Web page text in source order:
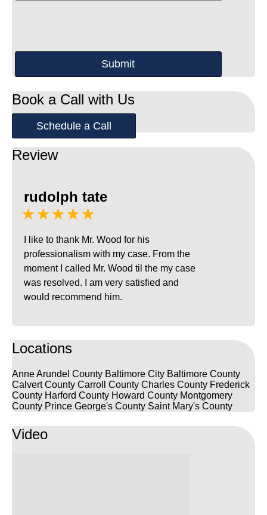
Book a Call with Us
Schedule a Call
Review
rudolph tate
★★★★★
I like to thank Mr. Wood for his
professionalism with my case. From the
moment I called Mr. Wood til the my case
was resolved. I am very satisfied and
would recommend him.
Locations
Anne Arundel County Baltimore City Baltimore County
Calvert County Carroll County Charles County Frederick
County Harford County Howard County Montgomery
County Prince George's County Saint Mary's County
Video